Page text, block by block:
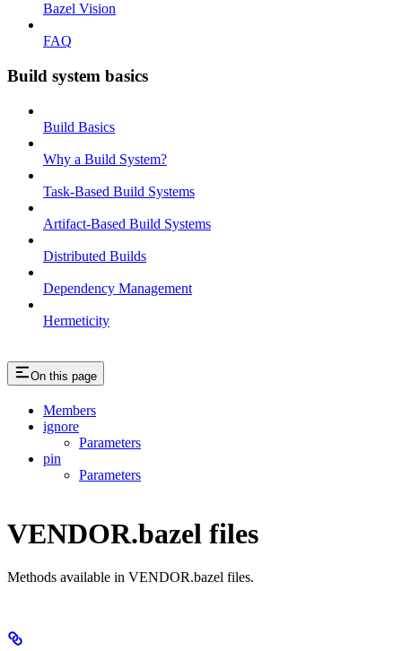
Bazel Vision
FAQ
Build system basics
Build Basics
Why a Build System?
Task-Based Build Systems
Artifact-Based Build Systems
Distributed Builds
Dependency Management
Hermeticity
On this page
Members
ignore
Parameters
pin
Parameters
VENDOR.bazel files
Methods available in VENDOR.bazel files.